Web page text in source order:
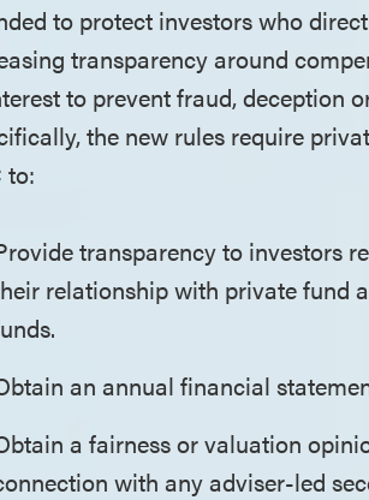
to protect investors who
transparency around
to prevent fraud, deception
the new rules require
to:
transparency to investors
relationship with private fund
an annual financial
a fairness or valuation
with any adviser-led